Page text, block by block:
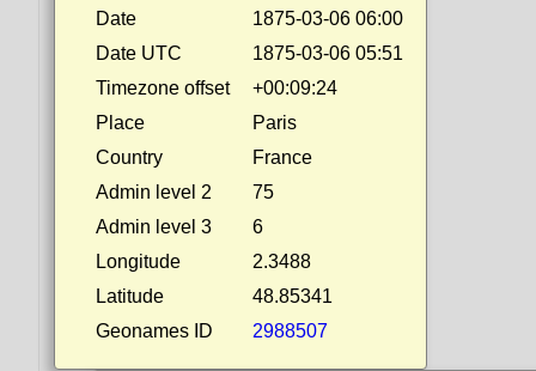
Date
1875-03-06 06:00
Date UTC
1875-03-06 05:51
Timezone offset
+00:09:24
Place
Paris
Country
France
Admin level 2
75
Admin level 3
6
Longitude
2.3488
Latitude
48.85341
Geonames ID
2988507